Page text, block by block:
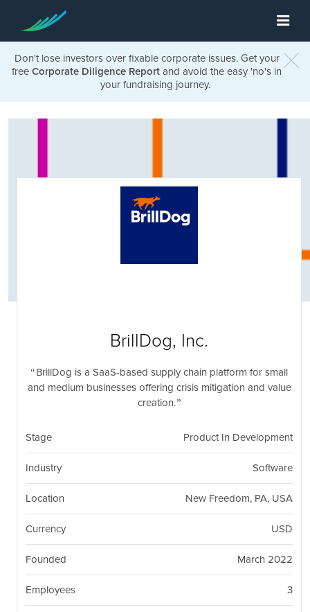
Don't lose investors over fixable corporate issues. Get your
free Corporate Diligence Report and avoid the easy 'no's in
your fundraising journey.
BrillDog, Inc.
BrillDog is a SaaS-based supply chain platform for small
and medium businesses offering crisis mitigation and value
creation.
Stage Product In Development
Industry Software
Location New Freedom, PA, USA
Currency USD
Founded March 2022
Employees 3